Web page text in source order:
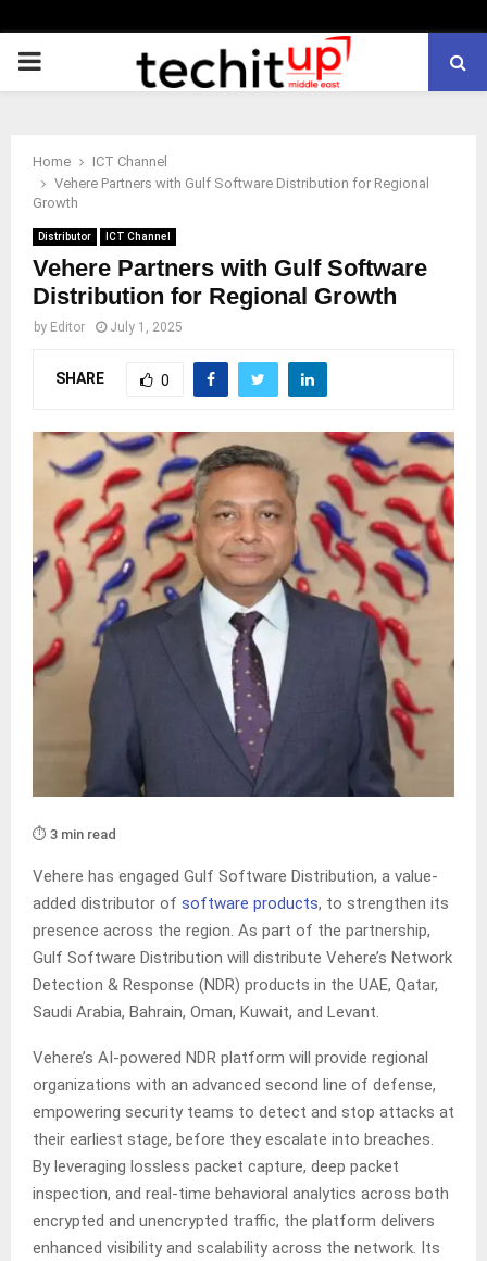
PRIMARY
Home
ICT Channel
Vehere Partners with Gulf Software Distribution for Regional
Growth
Distributor ICT Channel
Vehere Partners with Gulf Software
Distribution for Regional Growth
by Editor July 1, 2025
SHARE 0
⏱️ 3 min read
Vehere has engaged Gulf Software Distribution, a value-
added distributor of software products, to strengthen its
presence across the region. As part of the partnership,
Gulf Software Distribution will distribute Vehere’s Network
Detection & Response (NDR) products in the UAE, Qatar,
Saudi Arabia, Bahrain, Oman, Kuwait, and Levant.
Vehere’s AI-powered NDR platform will provide regional
organizations with an advanced second line of defense,
empowering security teams to detect and stop attacks at
their earliest stage, before they escalate into breaches.
By leveraging lossless packet capture, deep packet
inspection, and real-time behavioral analytics across both
encrypted and unencrypted traffic, the platform delivers
enhanced visibility and scalability across the network. Its